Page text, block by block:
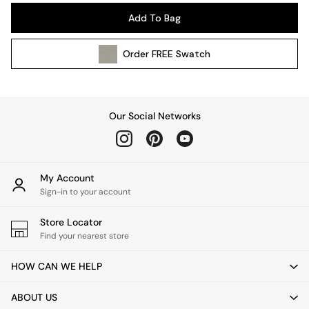
Wall Lights
All bedding
Cushions
Throws
Home Fragrance
Mirrors
Clocks
Add To Bag
OrderFREE Swatch
Our Social Networks
My Account
Sign-in to your account
Store Locator
Find your nearest store
HOW CAN WE HELP
ABOUT US